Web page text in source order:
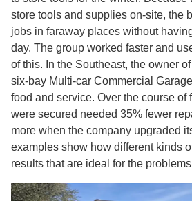
store tools and supplies on-site, the
jobs in faraway places without
day. The group worked faster and
of this. In the Southeast, the owner
six-bay Multi-car Commercial
food and service. Over the course of
were secured needed 35% fewer
more when the company upgraded
examples show how different kinds
results that are ideal for the